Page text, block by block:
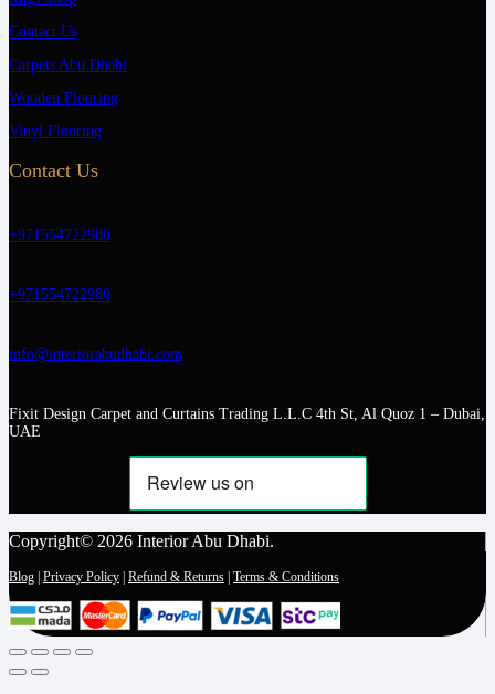
Contact Us
Carpets Abu Dhabi
Wooden Flooring
Vinyl Flooring
Contact Us
+971554722980
+971554722980
info@interiorabudhabi.com
Fixit Design Carpet and Curtains Trading L.L.C 4th St, Al Quoz 1 – Dubai,
UAE
Copyright© 2026 Interior Abu Dhabi.
Blog | Privacy Policy | Refund & Returns | Terms & Conditions